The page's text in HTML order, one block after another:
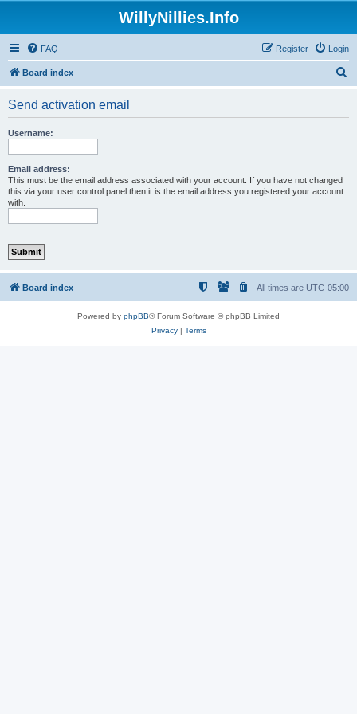
WillyNillies.Info
FAQ Login
Register
Board index
Send activation email
Username:
Email address:
This must be the email address associated with your account. If you have not changed
this via your user control panel then it is the email address you registered your account
with.
Board index All times are UTC-05:00
Powered by phpBB® Forum Software © phpBB Limited
Privacy| Terms